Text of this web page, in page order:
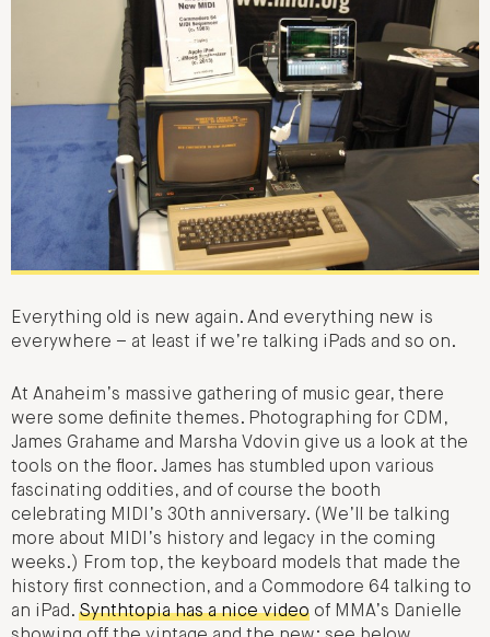
Everything old is new again. And everything new is
everywhere – at least if we’re talking iPads and so on.
At Anaheim’s massive gathering of music gear, there
were some definite themes. Photographing for CDM,
James Grahame and Marsha Vdovin give us a look at the
tools on the floor. James has stumbled upon various
fascinating oddities, and of course the booth
celebrating MIDI’s 30th anniversary. (We’ll be talking
more about MIDI’s history and legacy in the coming
weeks.) From top, the keyboard models that made the
history first connection, and a Commodore 64 talking to
an iPad. Synthtopia has a nice video of MMA’s Danielle